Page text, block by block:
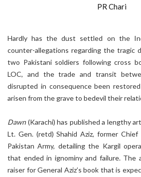
PR Chari
Hardly has the dust settled on the
counter-allegations regarding the tragic
two Pakistani soldiers following cross
LOC, and the trade and transit
disrupted in consequence been
arisen from the grave to bedevil their
Dawn(Karachi) has published a lengthy
Lt. Gen. (retd) Shahid Aziz, former
Pakistan Army, detailing the Kargil
that ended in ignominy and failure. The
raiser for General Aziz’s book that is